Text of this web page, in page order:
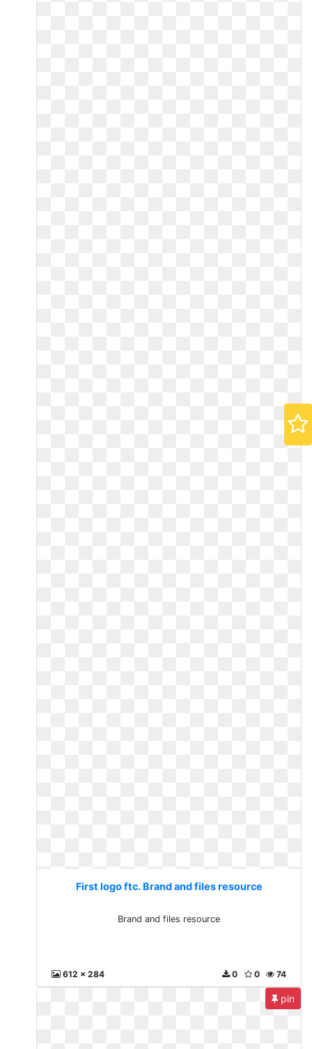
First logo ftc. Brand and files resource
Brand and files resource
612 x 284 74
0
0
pin